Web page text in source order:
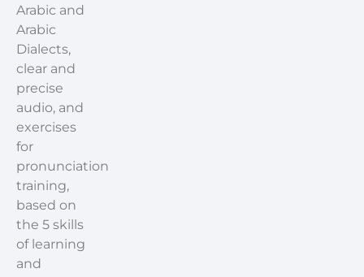
Arabic and
Arabic
Dialects,
clear and
precise
audio, and
exercises
for
pronunciation
training,
based on
the 5 skills
of learning
and